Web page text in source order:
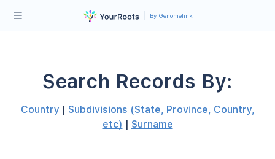
By Genomelink
Search Records By:
Country | Subdivisions (State, Province, Country,
etc) | Surname